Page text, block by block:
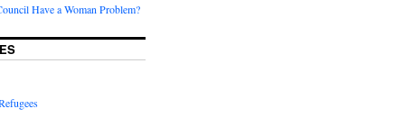
Have a Woman Problem?